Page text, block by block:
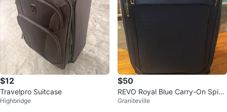
$12
Travelpro Suitcase
Highbridge
$50
REVO Royal Blue Carry-On Spinn
er Suitcase - Great Condition
Graniteville